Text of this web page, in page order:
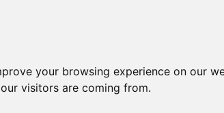
your browsing experience on our
visitors are coming from.